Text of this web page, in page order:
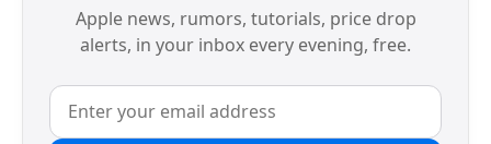
Apple news, rumors, tutorials, price drop
alerts, in your inbox every evening, free.